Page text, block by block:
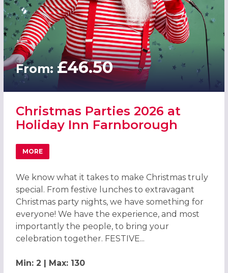
From: £46.50
Christmas Parties 2026 at
Holiday Inn Farnborough
MORE
ABOUT CHRISTMAS PARTIES 2026 AT HOLIDAY INN
We know what it takes to make Christmas truly
special. From festive lunches to extravagant
Christmas party nights, we have something for
everyone! We have the experience, and most
importantly the people, to bring your
celebration together. FESTIVE...
Min: 2 | Max: 130